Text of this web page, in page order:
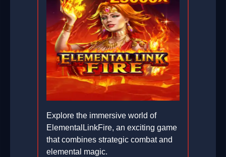
Explore the immersive world of
ElementalLinkFire, an exciting game
that combines strategic combat and
elemental magic.